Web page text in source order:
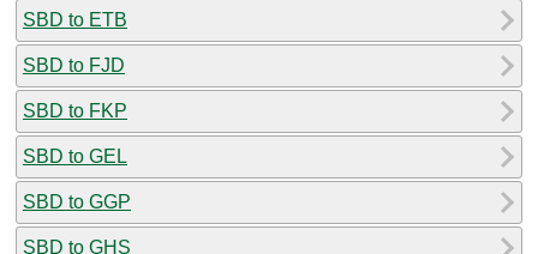
SBD to ETB
SBD to FJD
SBD to FKP
SBD to GEL
SBD to GGP
SBD to GHS